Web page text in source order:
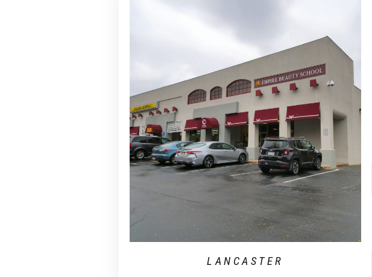
LANCASTER